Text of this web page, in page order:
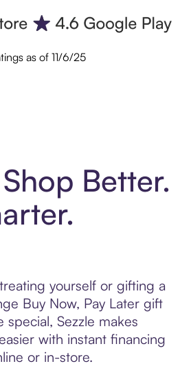
as of 11/6/25
Better.
yourself or gifting a
Buy Now, Pay Later gift
Sezzle makes
with instant financing
or in-store.